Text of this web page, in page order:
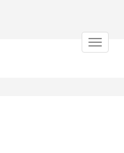
Toggle